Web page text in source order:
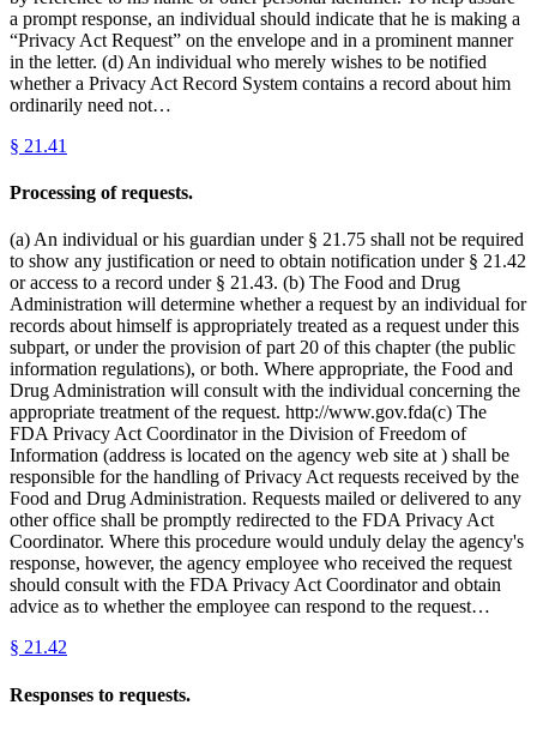
a prompt response, an individual should indicate that he is making a
“Privacy Act Request” on the envelope and in a prominent manner
in the letter. (d) An individual who merely wishes to be notified
whether a Privacy Act Record System contains a record about him
ordinarily need not…
§ 21.41
Processing of requests.
(a) An individual or his guardian under § 21.75 shall not be required
to show any justification or need to obtain notification under § 21.42
or access to a record under § 21.43. (b) The Food and Drug
Administration will determine whether a request by an individual for
records about himself is appropriately treated as a request under this
subpart, or under the provision of part 20 of this chapter (the public
information regulations), or both. Where appropriate, the Food and
Drug Administration will consult with the individual concerning the
appropriate treatment of the request. http://www.gov.fda(c) The
FDA Privacy Act Coordinator in the Division of Freedom of
Information (address is located on the agency web site at ) shall be
responsible for the handling of Privacy Act requests received by the
Food and Drug Administration. Requests mailed or delivered to any
other office shall be promptly redirected to the FDA Privacy Act
Coordinator. Where this procedure would unduly delay the agency's
response, however, the agency employee who received the request
should consult with the FDA Privacy Act Coordinator and obtain
advice as to whether the employee can respond to the request…
§ 21.42
Responses to requests.